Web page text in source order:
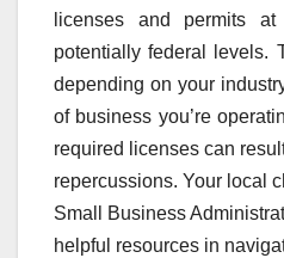
licenses and permits
potentially federal levels.
depending on your
of business you’re
required licenses can
repercussions. Your local
Small Business
helpful resources in